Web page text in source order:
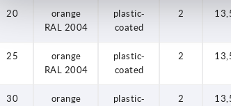
20
orange
RAL 2004
plastic-
coated
2
25
orange
RAL 2004
plastic-
coated
2
30
orange
plastic-
2